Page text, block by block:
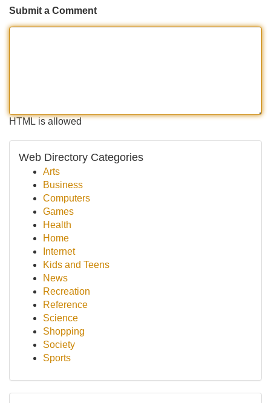
Submit a Comment
HTML is allowed
Web Directory Categories
Arts
Business
Computers
Games
Health
Home
Internet
Kids and Teens
News
Recreation
Reference
Science
Shopping
Society
Sports